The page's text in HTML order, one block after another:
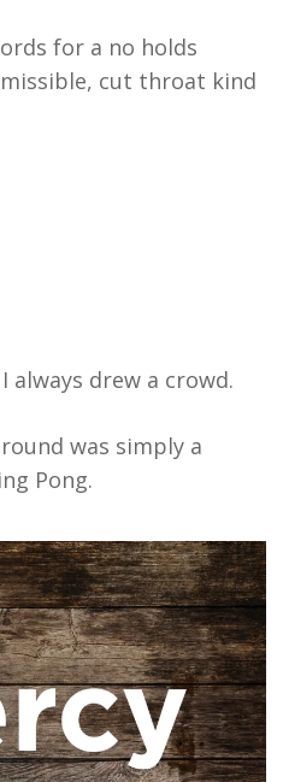
for a no holds
cut throat kind
always drew a crowd.
was simply a
Pong.